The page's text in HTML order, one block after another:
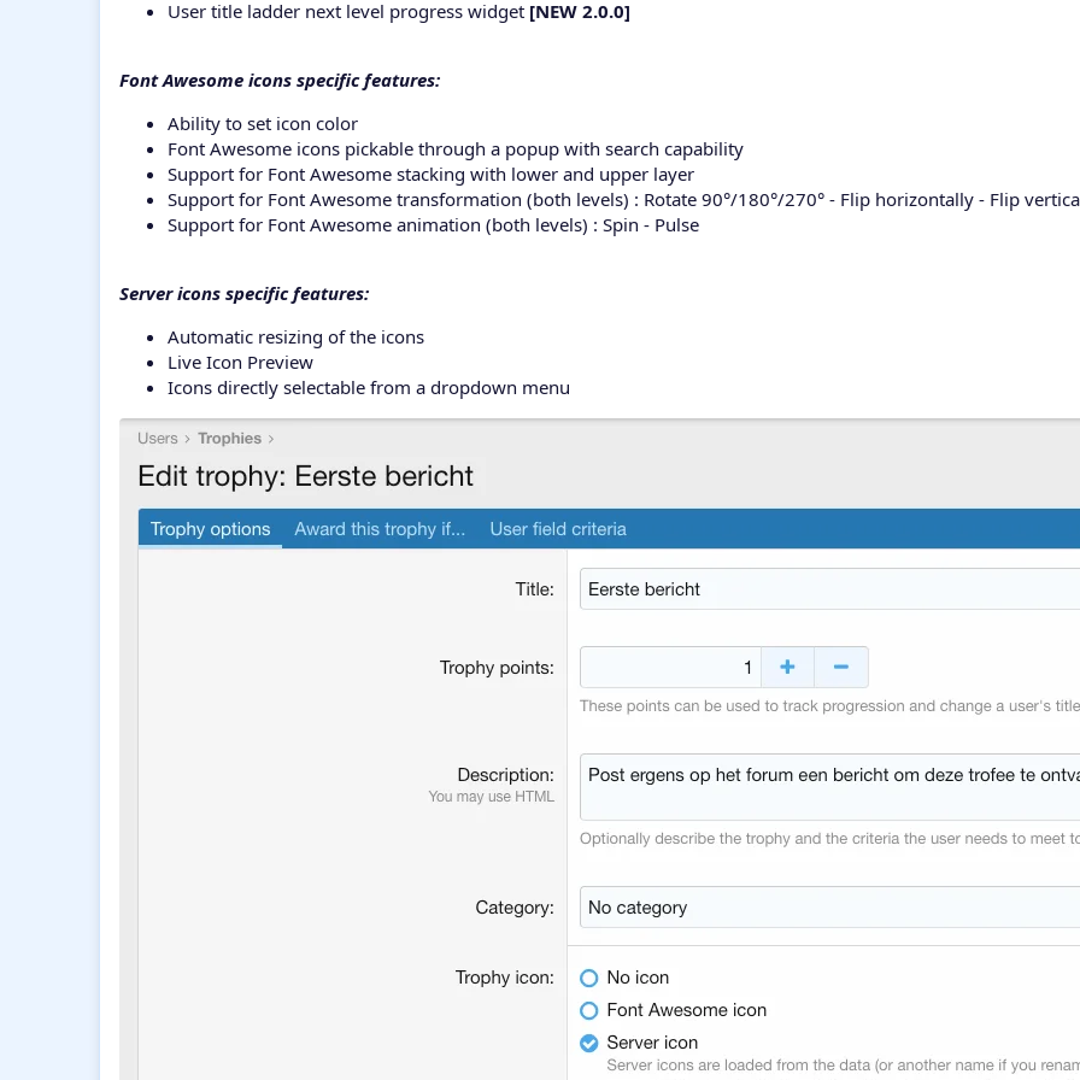
User title ladder next level progress widget [NEW 2.0.0]
Font Awesome icons specific features:
Ability to set icon color
Font Awesome icons pickable through a popup with search capability
Support for Font Awesome stacking with lower and upper layer
Support for Font Awesome transformation (both levels) : Rotate 90°/180°/270° - Flip horizontally - Flip
Support for Font Awesome animation (both levels) : Spin - Pulse
Server icons specific features:
Automatic resizing of the icons
Live Icon Preview
Icons directly selectable from a dropdown menu